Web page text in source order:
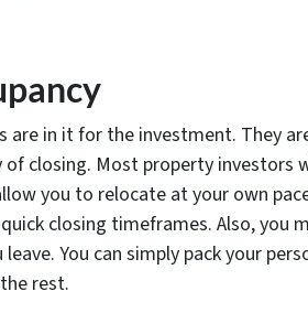
are in it for the investment. They
closing. Most property investors
you to relocate at your own
closing timeframes. Also, you
You can simply pack your
rest.